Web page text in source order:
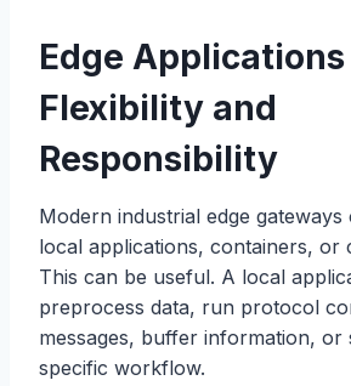
Edge Applications
Flexibility and
Responsibility
Modern industrial edge
local applications, containers, or
This can be useful. A local
preprocess data, run protocol
messages, buffer information, or
specific workflow.